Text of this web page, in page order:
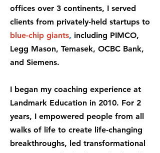
offices over 3 continents, I served
clients from privately-held startups to
blue-chip giants, including PIMCO,
Legg Mason, Temasek, OCBC Bank,
and Siemens.
I began my coaching experience at
Landmark Education in 2010. For 2
years, I empowered people from all
walks of life to create life-changing
breakthroughs, led transformational